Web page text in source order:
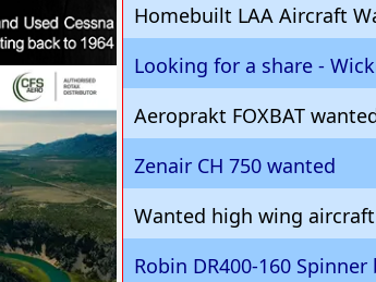
Homebuilt LAA Aircraft
Looking for a share -
Aeroprakt FOXBAT
Zenair CH 750 wanted
Wanted high wing
Robin DR400-160
VISIT SITE »